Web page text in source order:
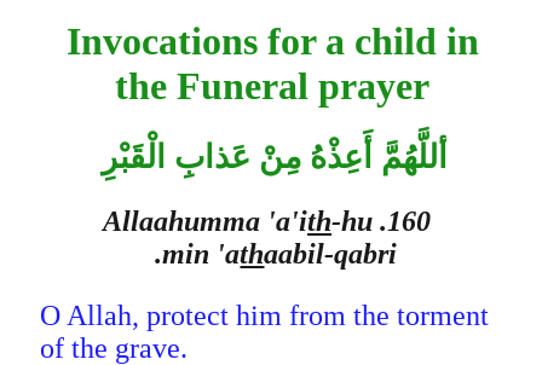
Invocations for a child in
the Funeral prayer
أللَّهُمَّ أَعِذْهُ مِنْ عَذابِ الْقَبْرِ
160. Allaahumma 'a'i
th-hu
min 'athaabil-qabri.
O Allah, protect him from the torment
of the grave.